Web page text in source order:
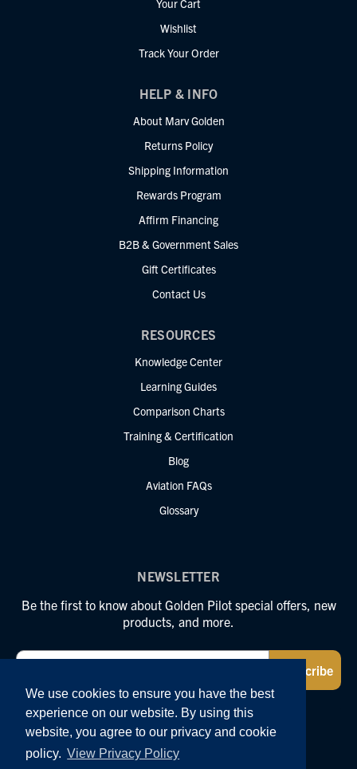
We use cookies to ensure you have the best
experience on our website. By using this
website, you agree to our privacy and cookie
policy. View Privacy Policy
Your Cart
Wishlist
Track Your Order
HELP & INFO
About Marv Golden
Returns Policy
Shipping Information
Rewards Program
Affirm Financing
B2B & Government Sales
Gift Certificates
Contact Us
RESOURCES
Knowledge Center
Learning Guides
Comparison Charts
Training & Certification
Blog
Aviation FAQs
Glossary
NEWSLETTER
Be the first to know about Golden Pilot special offers, new
products, and more.
Email
Subscribe
FOLLOW US